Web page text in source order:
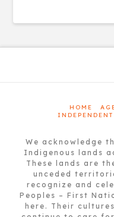
HOME
We acknowledge
Indigenous lands
These lands are
unceded
recognize and
Peoples – First
here. Their